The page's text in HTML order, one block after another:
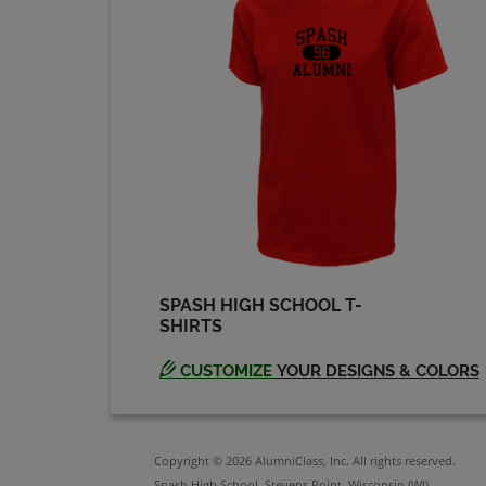
Chris Larsen '89
Send a Message
Craig Trebatoski '89
Daniel Faust '89
Send a Message
SPASH HIGH SCHOOL T-
SHIRTS
CUSTOMIZE YOUR DESIGNS & COLORS
Copyright © 2026 AlumniClass, Inc. All rights reserved.